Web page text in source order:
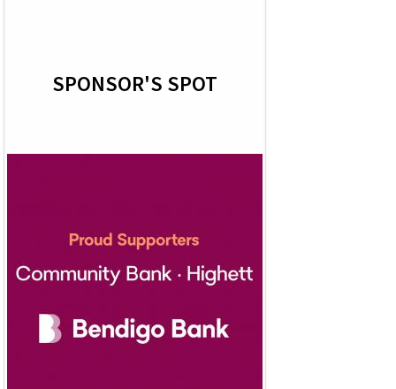
SPONSOR'S SPOT